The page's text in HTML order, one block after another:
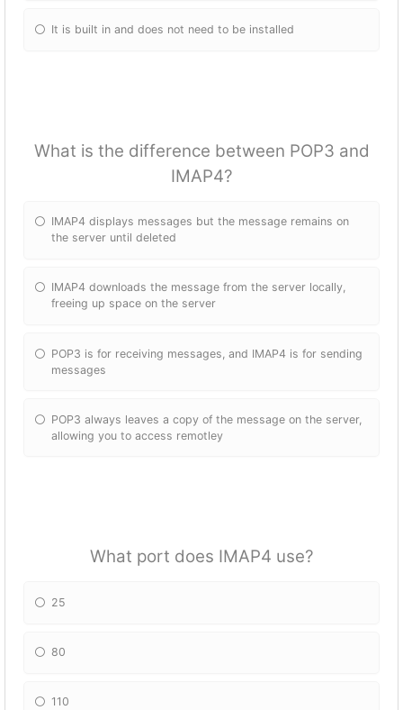
It is built in and does not need to be installed
What is the difference between POP3 and
IMAP4?
IMAP4 displays messages but the message remains on
the server until deleted
IMAP4 downloads the message from the server locally,
freeing up space on the server
POP3 is for receiving messages, and IMAP4 is for sending
messages
POP3 always leaves a copy of the message on the server,
allowing you to access remotley
What port does IMAP4 use?
25
80
110